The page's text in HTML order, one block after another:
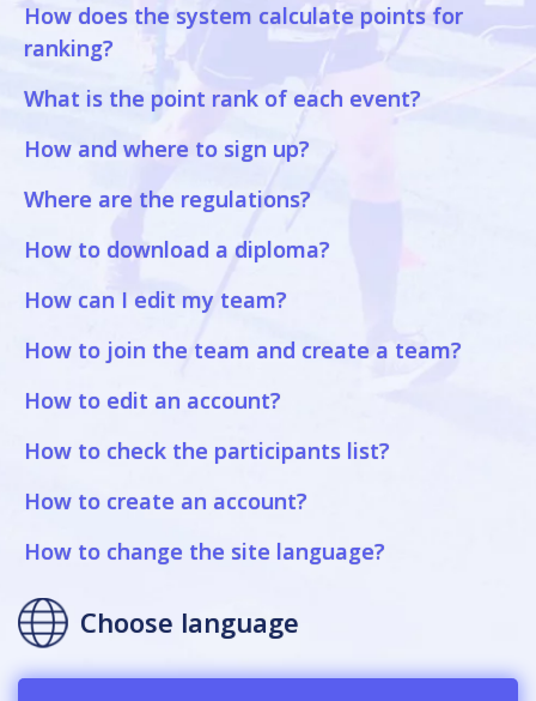
How does the system calculate points for
ranking?
What is the point rank of each event?
How and where to sign up?
Where are the regulations?
How to download a diploma?
How can I edit my team?
How to join the team and create a team?
How to edit an account?
How to check the participants list?
How to create an account?
How to change the site language?
Choose language